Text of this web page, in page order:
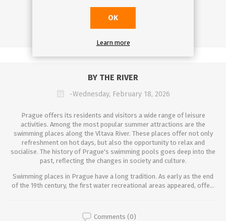
BY THE RIVER
-Wednesday, February 18, 2026
Prague offers its residents and visitors a wide range of leisure
activities. Among the most popular summer attractions are the
swimming places along the Vltava River. These places offer not only
refreshment on hot days, but also the opportunity to relax and
socialise. The history of Prague's swimming pools goes deep into the
past, reflecting the changes in society and culture.
Swimming places in Prague have a long tradition. As early as the end
of the 19th century, the first water recreational areas appeared, offe...
Comments (0)
OK
Learn more